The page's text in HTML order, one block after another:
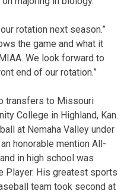
rotation next season.”
the game and what it
We look forward to
end of our rotation.”
transfers to Missouri
College in Highland, Kan.
at Nemaha Valley under
honorable mention All-
in high school was
Player. His greatest sports
team took second at